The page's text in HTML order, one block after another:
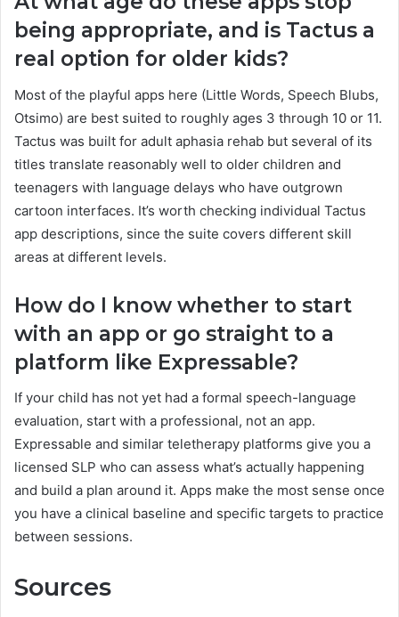
being appropriate, and is Tactus a
real option for older kids?
Most of the playful apps here (Little Words, Speech Blubs,
Otsimo) are best suited to roughly ages 3 through 10 or 11.
Tactus was built for adult aphasia rehab but several of its
titles translate reasonably well to older children and
teenagers with language delays who have outgrown
cartoon interfaces. It’s worth checking individual Tactus
app descriptions, since the suite covers different skill
areas at different levels.
How do I know whether to start
with an app or go straight to a
platform like Expressable?
If your child has not yet had a formal speech-language
evaluation, start with a professional, not an app.
Expressable and similar teletherapy platforms give you a
licensed SLP who can assess what’s actually happening
and build a plan around it. Apps make the most sense once
you have a clinical baseline and specific targets to practice
between sessions.
Sources